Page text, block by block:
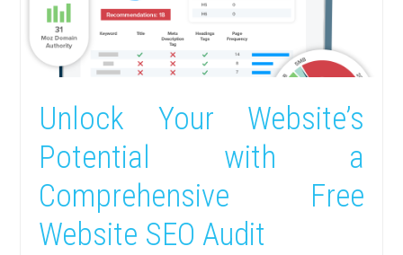
Unlock Your Website’s
Potential with a
Comprehensive Free
Website SEO Audit